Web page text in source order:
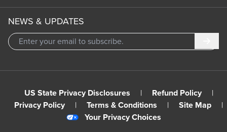
NEWS & UPDATES
US State Privacy Disclosures | Refund Policy
|
Privacy Policy
| Terms & Conditions | Site Map
|
Your Privacy Choices